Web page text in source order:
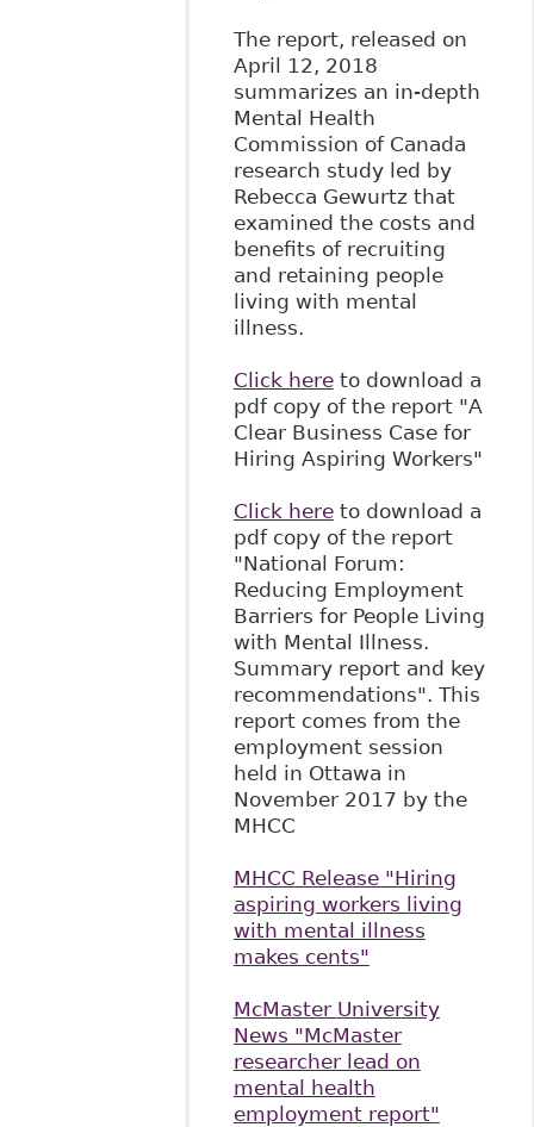
The report, released on
April 12, 2018
summarizes an in-depth
Mental Health
Commission of Canada
research study led by
Rebecca Gewurtz that
examined the costs and
benefits of recruiting
and retaining people
living with mental
illness.
Click hereto download a
pdf copy of the report "A
Clear Business Case for
Hiring Aspiring Workers"
Click hereto download a
pdf copy of the report
"National Forum:
Reducing Employment
Barriers for People Living
with Mental Illness.
Summary report and key
recommendations". This
report comes from the
employment session
held in Ottawa in
November 2017 by the
MHCC
MHCC Release "Hiring
aspiring workers living
with mental illness
makes cents"
McMaster University
News "McMaster
researcher lead on
mental health
employment report"